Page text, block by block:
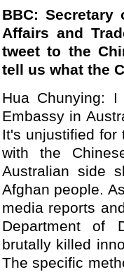
BBC:
Affairs and
tweet to the
tell us what the
Hua Chunying:
Embassy in
It's unjustified for
with the
Australian side
Afghan people.
media reports
Department of
brutally killed
The specific